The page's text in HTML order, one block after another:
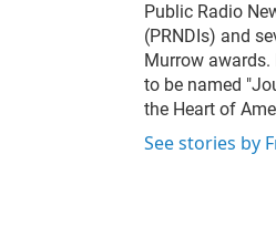
Public Radio
(PRNDIs) and
Murrow awards.
to be named
the Heart of
See stories by